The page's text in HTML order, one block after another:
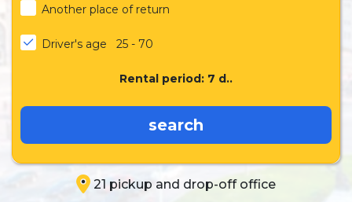
Another place of return
Driver's age 25 - 70
Rental period: 7 d..
search
21 pickup and drop-off office